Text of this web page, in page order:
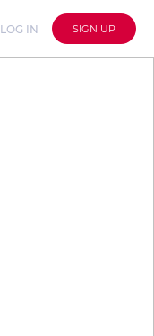
LOG IN SIGN UP